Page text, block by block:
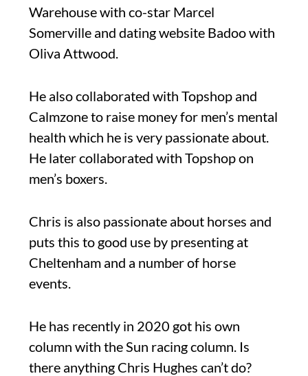
Warehouse with co-star Marcel
Somerville and dating website Badoo with
Oliva Attwood.
He also collaborated with Topshop and
Calmzone to raise money for men’s mental
health which he is very passionate about.
He later collaborated with Topshop on
men’s boxers.
Chris is also passionate about horses and
puts this to good use by presenting at
Cheltenham and a number of horse
events.
He has recently in 2020 got his own
column with the Sun racing column. Is
there anything Chris Hughes can’t do?